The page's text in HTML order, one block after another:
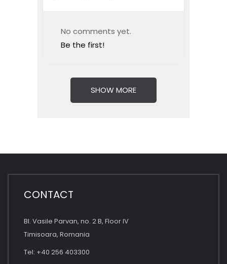
No comments yet.
Be the first!
SHOW MORE
CONTACT
Bl. Vasile Parvan, no. 2 B, Floor IV
Timisoara, Romania
Tel: +40 256 403300